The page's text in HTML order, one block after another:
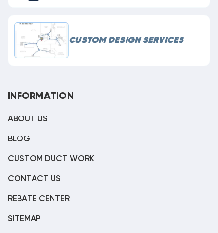
CUSTOM DESIGN SERVICES
INFORMATION
ABOUT US
BLOG
CUSTOM DUCT WORK
CONTACT US
REBATE CENTER
SITEMAP